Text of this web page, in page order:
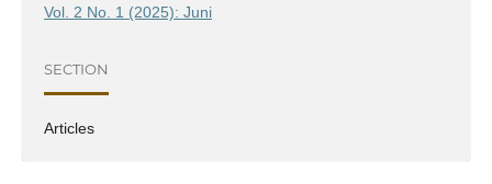
Vol. 2 No. 1 (2025): Juni
SECTION
Articles